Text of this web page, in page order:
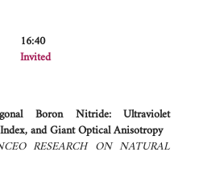
16:40
Invited
Boron Nitride: Ultraviolet
and Giant Optical Anisotropy
RESEARCH ON NATURAL